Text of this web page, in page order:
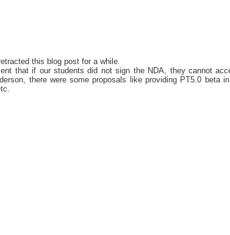
this blog post for a while.
that if our students did not sign the NDA, they cannot
there were some proposals like providing PT5.0 beta